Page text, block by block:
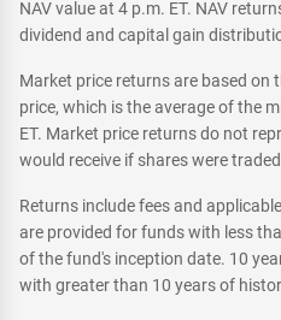
NAV value at 4 p.m. ET. NAV
dividend and capital gain
Market price returns are based on
price, which is the average of the
ET. Market price returns do not
would receive if shares were
Returns include fees and
are provided for funds with less
of the fund's inception date. 10
with greater than 10 years of